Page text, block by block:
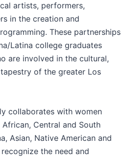
artists, performers,
in the creation and
These partnerships
Latina college graduates
are involved in the cultural,
of the greater Los
collaborates with women
Central and South
Asian, Native American and
the need and